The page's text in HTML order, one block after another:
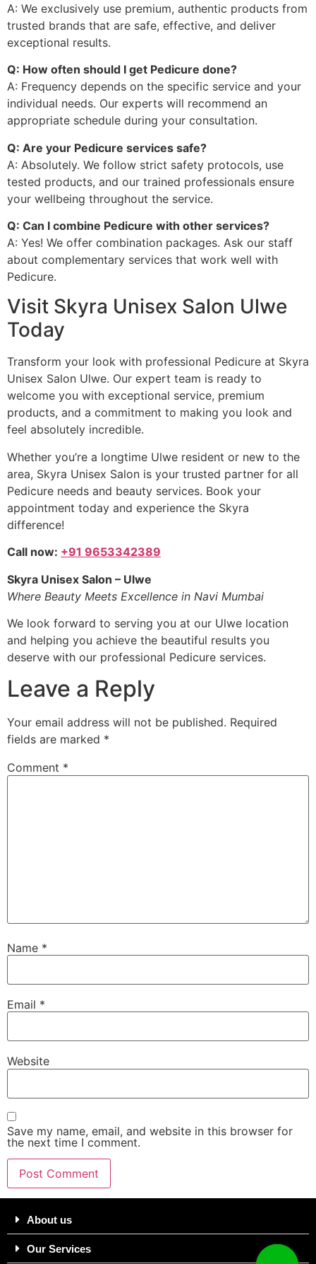
A: We exclusively use premium, authentic products from
trusted brands that are safe, effective, and deliver
exceptional results.
Q: How often should I get Pedicure done?
A: Frequency depends on the specific service and your
individual needs. Our experts will recommend an
appropriate schedule during your consultation.
Q: Are your Pedicure services safe?
A: Absolutely. We follow strict safety protocols, use
tested products, and our trained professionals ensure
your wellbeing throughout the service.
Q: Can I combine Pedicure with other services?
A: Yes! We offer combination packages. Ask our staff
about complementary services that work well with
Pedicure.
Visit Skyra Unisex Salon Ulwe
Today
Transform your look with professional Pedicure at Skyra
Unisex Salon Ulwe. Our expert team is ready to
welcome you with exceptional service, premium
products, and a commitment to making you look and
feel absolutely incredible.
Whether you’re a longtime Ulwe resident or new to the
area, Skyra Unisex Salon is your trusted partner for all
Pedicure needs and beauty services. Book your
appointment today and experience the Skyra
difference!
Call now: +91 9653342389
Skyra Unisex Salon – Ulwe
Where Beauty Meets Excellence in Navi Mumbai
We look forward to serving you at our Ulwe location
and helping you achieve the beautiful results you
deserve with our professional Pedicure services.
Leave a Reply
Your email address will not be published. Required
fields are marked *
Comment *
Name *
Email *
Website
Save my name, email, and website in this browser for
the next time I comment.
About us
Our Services